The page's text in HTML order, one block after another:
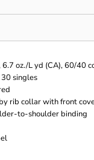
6.7 oz./L yd (CA), 60/40
singles
rib collar with front
to-shoulder binding